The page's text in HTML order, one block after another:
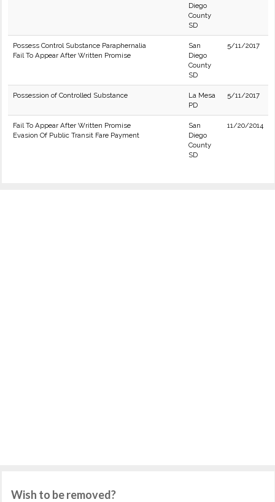
Diego
County
SD
Possess Control Substance Paraphernalia
Fail To Appear After Written Promise
San
Diego
County
SD
5/11/2017
Possession of Controlled Substance
La Mesa
PD
5/11/2017
Fail To Appear After Written Promise
Evasion Of Public Transit Fare Payment
San
Diego
County
SD
11/20/2014
Wish to be removed?